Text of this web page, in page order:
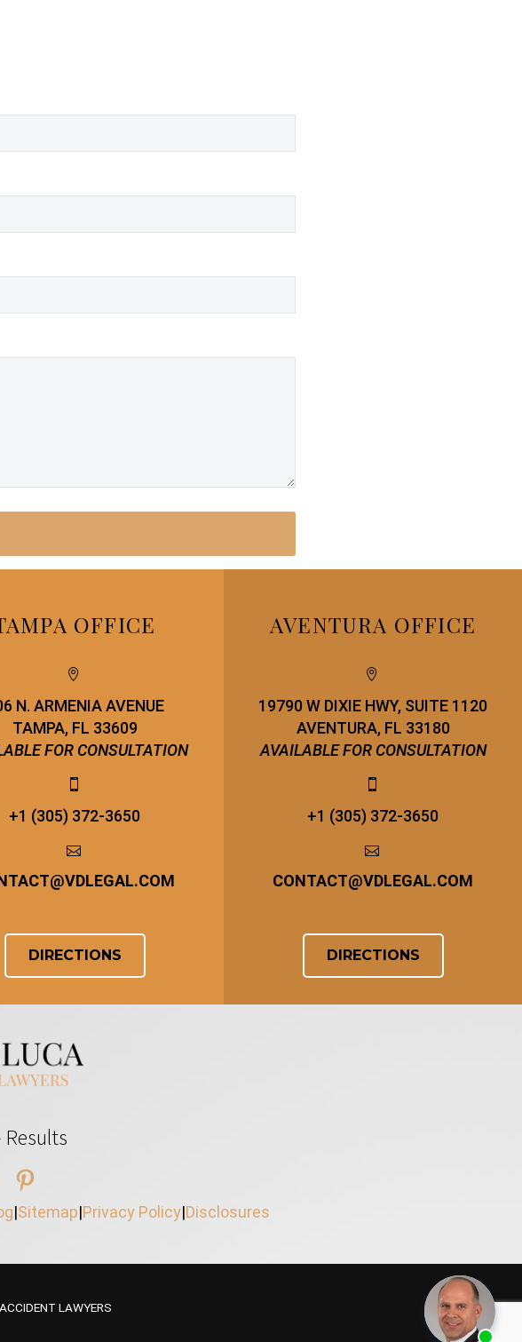
OFFICE


N. ARMENIA AVENUE
TAMPA, FL 33609
FOR CONSULTATION


+1 (305) 372-3650


@VDLEGAL.COM
DIRECTIONS
AVENTURA OFFICE


19790 W DIXIE HWY, SUITE 1120
AVENTURA, FL 33180
AVAILABLE FOR CONSULTATION


+1 (305) 372-3650


CONTACT@VDLEGAL.COM
DIRECTIONS
|Sitemap|Privacy Policy|Disclosures
LAWYERS